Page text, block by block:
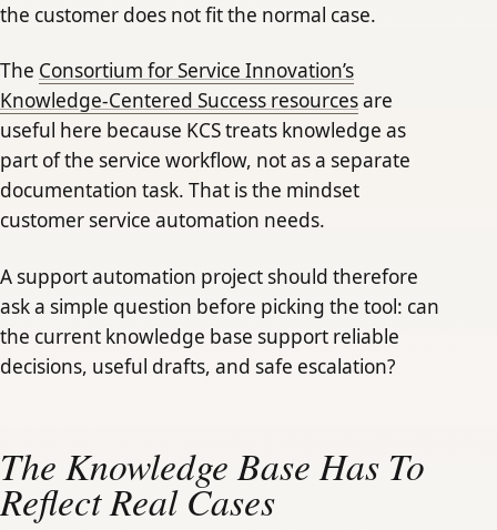
the customer does not fit the normal case.
The Consortium for Service Innovation’s
Knowledge-Centered Success resourcesare
useful here because KCS treats knowledge as
part of the service workflow, not as a separate
documentation task. That is the mindset
customer service automation needs.
A support automation project should therefore
ask a simple question before picking the tool: can
the current knowledge base support reliable
decisions, useful drafts, and safe escalation?
The Knowledge Base Has To
Reflect Real Cases